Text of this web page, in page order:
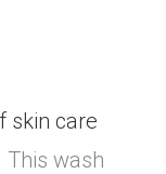
skin care
This wash